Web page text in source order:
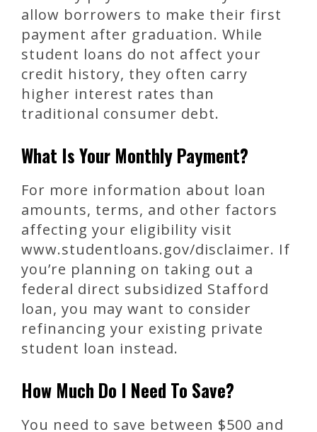
allow borrowers to make their first
payment after graduation. While
student loans do not affect your
credit history, they often carry
higher interest rates than
traditional consumer debt.
What Is Your Monthly Payment?
For more information about loan
amounts, terms, and other factors
affecting your eligibility visit
www.studentloans.gov/disclaimer. If
you’re planning on taking out a
federal direct subsidized Stafford
loan, you may want to consider
refinancing your existing private
student loan instead.
How Much Do I Need To Save?
You need to save between $500 and